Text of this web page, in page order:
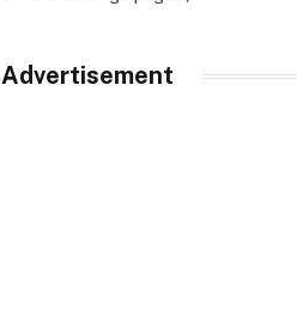
Advertisement